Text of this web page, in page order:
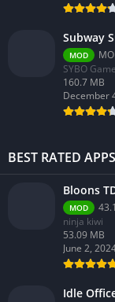
Subway
MOD
SYBO
160.7 MB
December
BEST RATED APPS
Bloons
MOD
ninja kiwi
53.09 MB
June 2,
Idle